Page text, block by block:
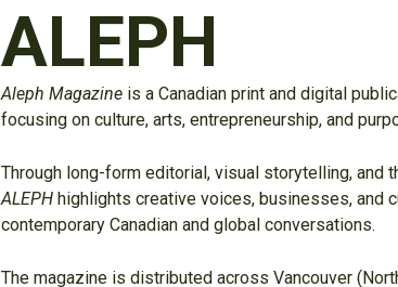
ALEPH
Aleph Magazine is a Canadian print and digital
focusing on culture, arts, entrepreneurship, and
Through long-form editorial, visual storytelling, and
ALEPH highlights creative voices, businesses, and
contemporary Canadian and global conversations.
The magazine is distributed across Vancouver